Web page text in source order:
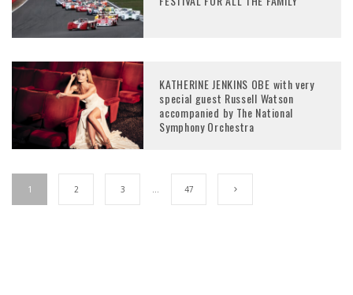
KATHERINE JENKINS OBE with very
special guest Russell Watson
accompanied by The National
Symphony Orchestra
1 2 3 47